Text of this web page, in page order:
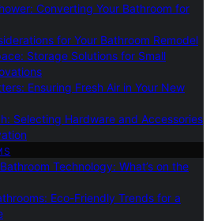
Converting Your Bathroom for
for Your Bathroom Remodel
Storage Solutions for Small
Ensuring Fresh Air in Your New
Selecting Hardware and Accessories
Technology: What’s on the
Eco-Friendly Trends for a